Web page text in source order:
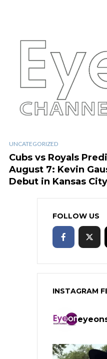
UNCATEGORIZED
Cubs vs Royals
August 7: Kevin
Debut in Kansas City
FOLLOW US
INSTAGRAM